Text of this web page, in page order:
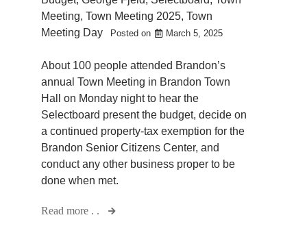
Meeting, Town Meeting 2025, Town
Meeting Day
Posted on March 5, 2025
About 100 people attended Brandon’s
annual Town Meeting in Brandon Town
Hall on Monday night to hear the
Selectboard present the budget, decide on
a continued property-tax exemption for the
Brandon Senior Citizens Center, and
conduct any other business proper to be
done when met.
Read more . .